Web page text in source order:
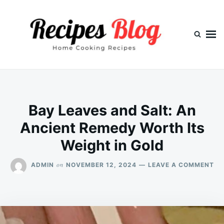
Bay Leaves and Salt: An
Ancient Remedy Worth Its
Weight in Gold
ADMIN on NOVEMBER 12, 2024 LEAVE A COMMENTON
AN